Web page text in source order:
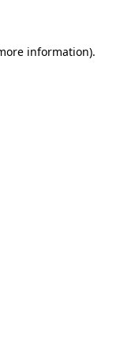
information).